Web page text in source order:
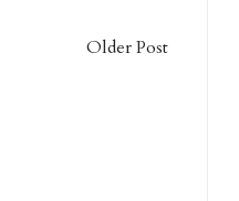
Older Post